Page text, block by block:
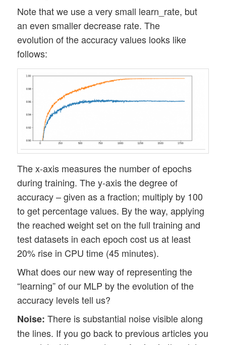
Note that we use a very small learn_rate, but
an even smaller decrease rate. The
evolution of the accuracy values looks like
follows:
The x-axis measures the number of epochs
during training. The y-axis the degree of
accuracy – given as a fraction; multiply by 100
to get percentage values. By the way, applying
the reached weight set on the full training and
test datasets in each epoch cost us at least
20% rise in CPU time (45 minutes).
What does our new way of representing the
“learning” of our MLP by the evolution of the
accuracy levels tell us?
Noise: There is substantial noise visible along
the lines. If you go back to previous articles you